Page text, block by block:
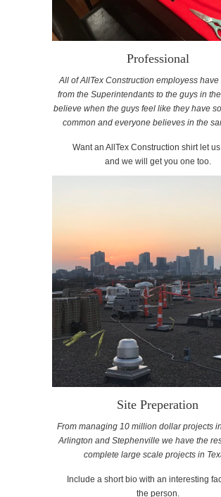
Professional
All of AllTex Construction employess
from the Superintendants to the guys in
believe when the guys feel like they have
common and everyone believes in the
Want an AllTex Construction shirt let
and we will get you one too.
Site Preperation
From managing 10 million dollar projects
Arlington and Stephenville we have the
complete large scale projects in
Include a short bio with an interesting
the person.